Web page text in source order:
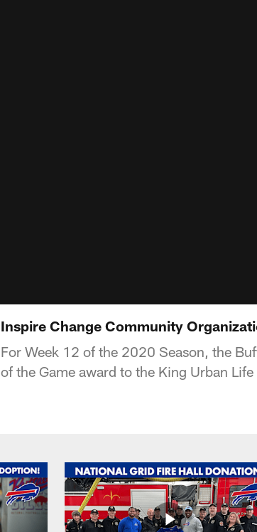
Inspire Change Community
For Week 12 of the 2020 Season, the
of the Game award to the King Urban Life